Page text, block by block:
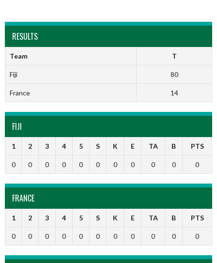
RESULTS
Team T
Fiji 80
France 14
FIJI
1 2 3 4 5 S K E TA B PTS
0 0 0 0 0 0 0 0 0 0 0
FRANCE
1 2 3 4 5 S K E TA B PTS
0 0 0 0 0 0 0 0 0 0 0